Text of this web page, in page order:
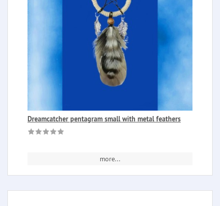
Dreamcatcher pentagram small with metal feathers
more...